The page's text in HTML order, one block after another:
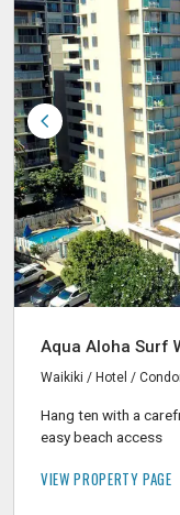
Aqua Aloha Surf
Waikiki / Hotel /
Hang ten with a
easy beach access
VIEW PROPERTY PAGE